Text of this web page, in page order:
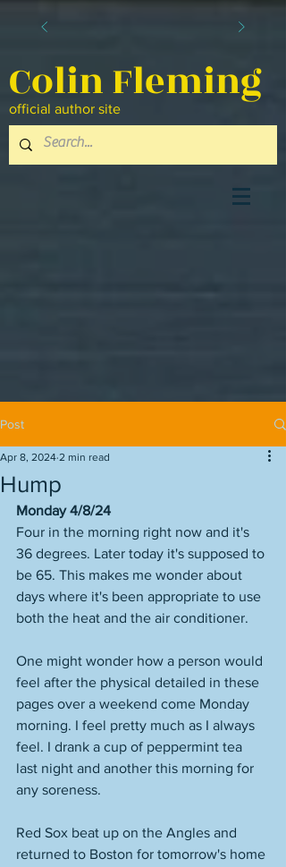
Colin Fleming
official author site
Post
Hump
Apr 8, 2024 2 min read
Monday 4/8/24
Four in the morning right now and it's
36 degrees. Later today it's supposed to
be 65. This makes me wonder about
days where it's been appropriate to use
both the heat and the air conditioner.
One might wonder how a person would
feel after the physical detailed in these
pages over a weekend come Monday
morning. I feel pretty much as I always
feel. I drank a cup of peppermint tea
last night and another this morning for
any soreness.
Red Sox beat up on the Angles and
returned to Boston for tomorrow's home